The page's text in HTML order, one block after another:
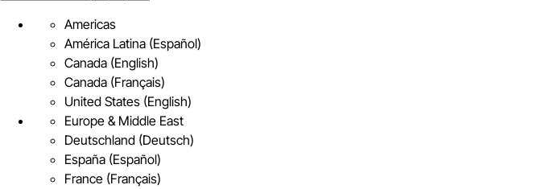
Americas
América Latina (Español)
Canada (English)
Canada (Français)
United States (English)
Europe & Middle East
Deutschland (Deutsch)
España (Español)
France (Français)